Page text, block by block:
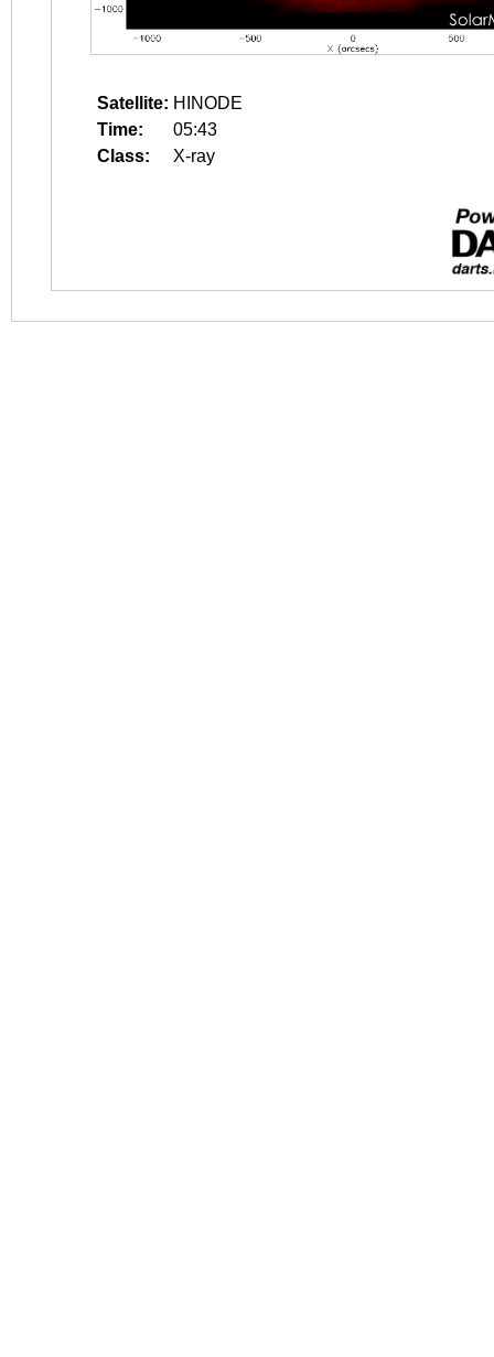
Satellite: HINODE
Time:
05:43
Class:
X-ray